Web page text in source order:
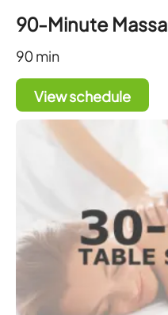
90-Minute
90 min
View schedule